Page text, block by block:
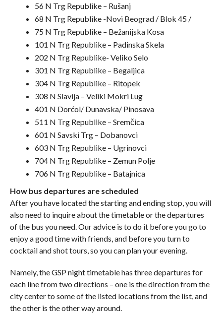
56 N Trg Republike – Rušanj
68 N Trg Republike -Novi Beograd / Blok 45 /
75 N Trg Republike – Bežanijska Kosa
101 N Trg Republike – Padinska Skela
202 N Trg Republike- Veliko Selo
301 N Trg Republike – Begaljica
304 N Trg Republike – Ritopek
308 N Slavija – Veliki Mokri Lug
401 N Dorćol/ Dunavska/ Pinosava
511 N Trg Republike – Sremčica
601 N Savski Trg – Dobanovci
603 N Trg Republike – Ugrinovci
704 N Trg Republike – Zemun Polje
706 N Trg Republike – Batajnica
How bus departures are scheduled
After you have located the starting and ending stop, you will
also need to inquire about the timetable or the departures
of the bus you need. Our advice is to do it before you go to
enjoy a good time with friends, and before you turn to
cocktail and shot tours, so you can plan your evening.
Namely, the GSP night timetable has three departures for
each line from two directions – one is the direction from the
city center to some of the listed locations from the list, and
the other is the other way around.